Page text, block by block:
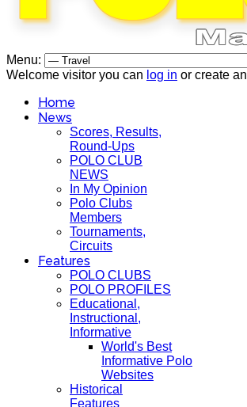
Menu:
Welcome visitor you can log in or create an
Home
News
Scores, Results,
Round-Ups
POLO CLUB
NEWS
In My Opinion
Polo Clubs
Members
Tournaments,
Circuits
Features
POLO CLUBS
POLO PROFILES
Educational,
Instructional,
Informative
World's Best
Informative Polo
Websites
Historical
Features